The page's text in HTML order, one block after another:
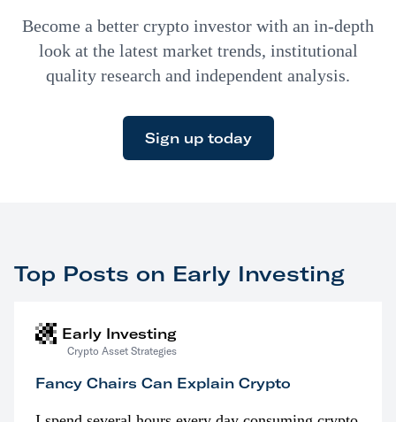
Become a better crypto investor with an in-depth
look at the latest market trends, institutional
quality research and independent analysis.
Sign up today
Top Posts on Early Investing
Early Investing
Crypto Asset Strategies
Fancy Chairs Can Explain Crypto